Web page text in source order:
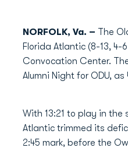
NORFOLK, Va. – The
Florida Atlantic (8-13,
Convocation Center.
Alumni Night for ODU,
With 13:21 to play in
Atlantic trimmed its
2:45 mark, before the